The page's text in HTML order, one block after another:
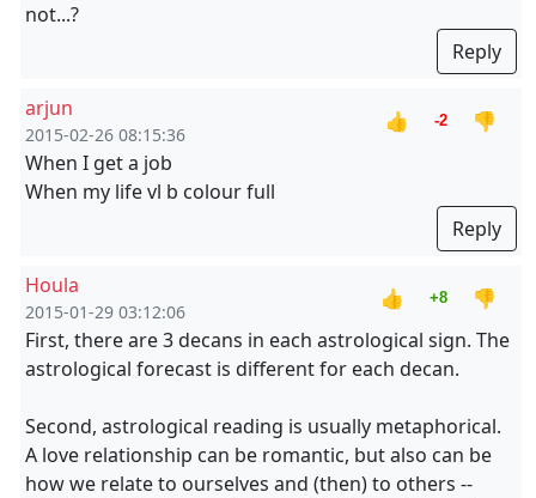
not...?
Reply
arjun
2015-02-26 08:15:36
👍 -2
👎
When I get a job
When my life vl b colour full
Reply
Houla
2015-01-29 03:12:06
👍 +8
👎
First, there are 3 decans in each astrological sign. The
astrological forecast is different for each decan.
Second, astrological reading is usually metaphorical.
A love relationship can be romantic, but also can be
how we relate to ourselves and (then) to others --